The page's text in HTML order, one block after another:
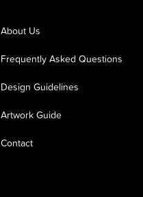
About Us
Frequently Asked Questions
Design Guidelines
Artwork Guide
Contact